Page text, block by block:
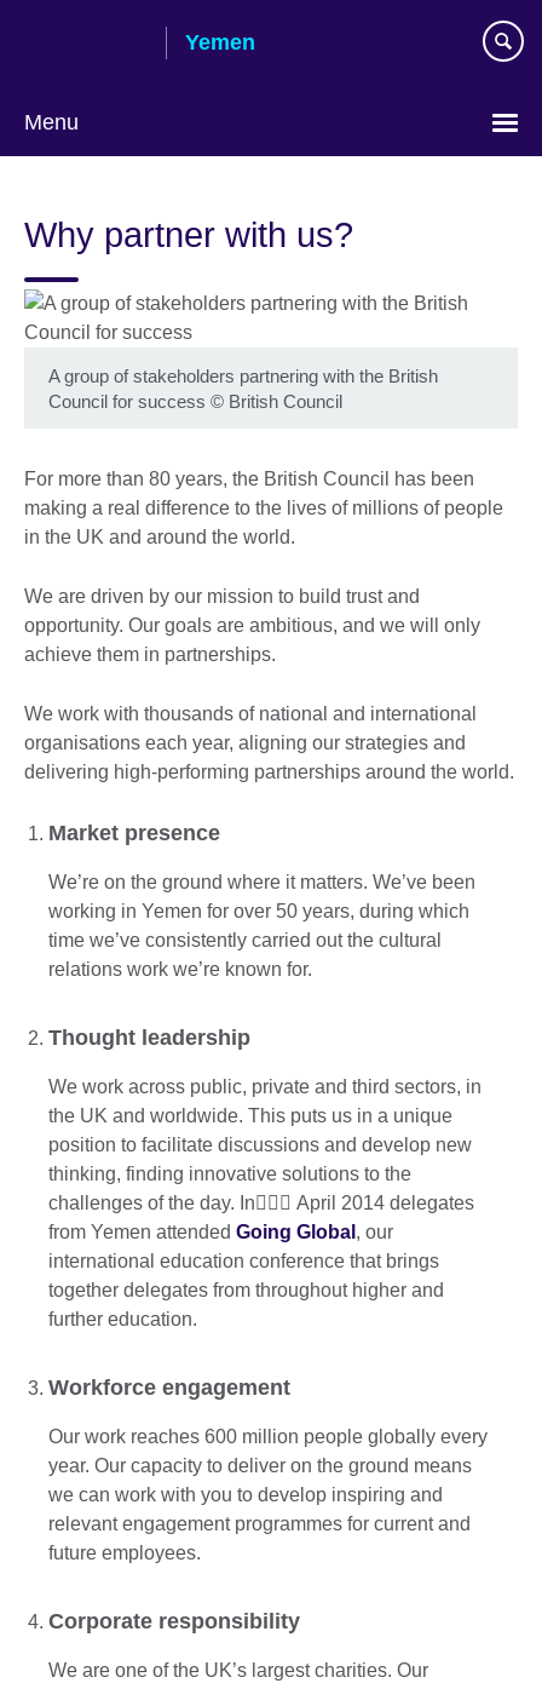
Yemen
Menu
Why partner with us?
A group of stakeholders partnering with the British
Council for success © British Council
For more than 80 years, the British Council has been
making a real difference to the lives of millions of people
in the UK and around the world.
We are driven by our mission to build trust and
opportunity. Our goals are ambitious, and we will only
achieve them in partnerships.
We work with thousands of national and international
organisations each year, aligning our strategies and
delivering high-performing partnerships around the world.
Market presence
We’re on the ground where it matters. We’ve been
working in Yemen for over 50 years, during which
time we’ve consistently carried out the cultural
relations work we’re known for.
Thought leadership
We work across public, private and third sectors, in
the UK and worldwide. This puts us in a unique
position to facilitate discussions and develop new
thinking, finding innovative solutions to the
challenges of the day. In ِِِApril 2014 delegates
from Yemen attended Going Global , our
international education conference that brings
together delegates from throughout higher and
further education.
Workforce engagement
Our work reaches 600 million people globally every
year. Our capacity to deliver on the ground means
we can work with you to develop inspiring and
relevant engagement programmes for current and
future employees.
Corporate responsibility
We are one of the UK’s largest charities. Our